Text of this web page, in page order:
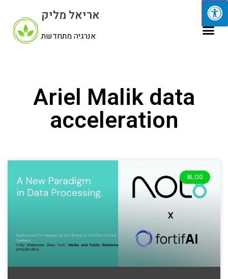
אריאל מליק
אנרגיה מתחדשת
Ariel Malik data
acceleration
BLOG